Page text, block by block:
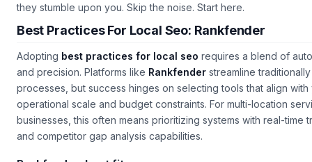
they stumble upon you. Skip the noise. Start here.
Best Practices For Local Seo: Rankfender
Adopting best practices for local seo requires a blend of
and precision. Platforms like Rankfender streamline
processes, but success hinges on selecting tools that align with
operational scale and budget constraints. For multi-location
businesses, this often means prioritizing systems with real-time
and competitor gap analysis capabilities.